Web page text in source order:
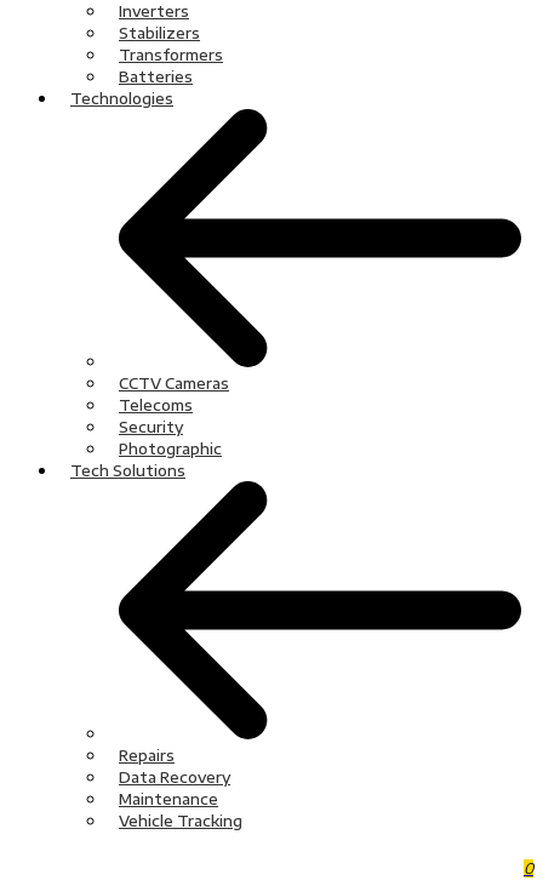
Inverters
Stabilizers
Transformers
Batteries
Technologies
CCTV Cameras
Telecoms
Security
Photographic
Tech Solutions
Repairs
Data Recovery
Maintenance
Vehicle Tracking
0